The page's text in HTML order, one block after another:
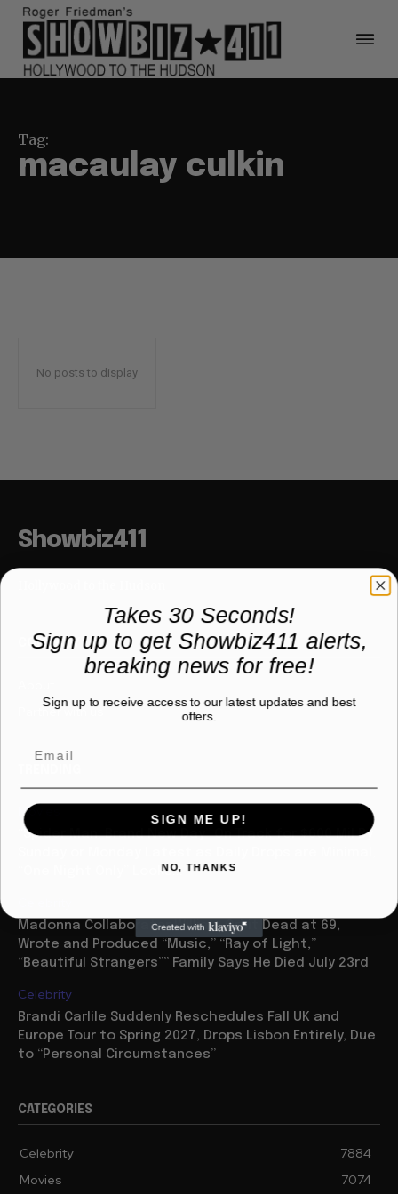
Tag:
macaulay culkin
No posts to display
Showbiz411
COMPANY
Partner with us
Movies
“Spider Man: Brand New Day” On Track for $600 Mil By
“One Night Only” Looks...
Madonna Collaborator William Orbit Dead at 69,
Wrote and Produced “Music,” “Ray of Light,”
“Beautiful Strangers”” Family Says He Died July 23rd
Celebrity
Brandi Carlile Suddenly Reschedules Fall UK and
Europe Tour to Spring 2027, Drops Lisbon Entirely, Due
to “Personal Circumstances”
CATEGORIES
Celebrity
7884
Movies
7074
Takes 30 Seconds!
Sign up to get Showbiz411 alerts,
breaking news for free!
Sign up to receive access to our latest updates and best
offers.
SIGN ME UP!
NO, THANKS